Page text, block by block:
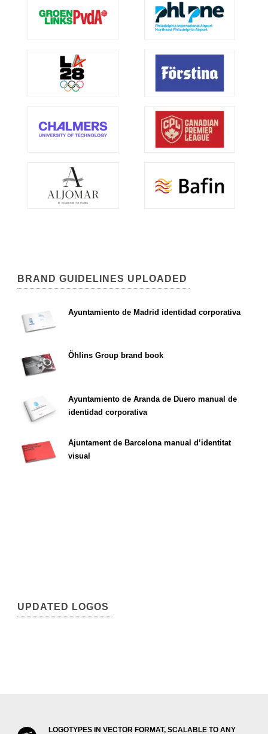
BRAND GUIDELINES UPLOADED
Ayuntamiento de Madrid identidad corporativa
Öhlins Group brand book
Ayuntamiento de Aranda de Duero manual de
identidad corporativa
Ajuntament de Barcelona manual d’identitat
visual
UPDATED LOGOS
LOGOTYPES IN VECTOR FORMAT, SCALABLE TO ANY